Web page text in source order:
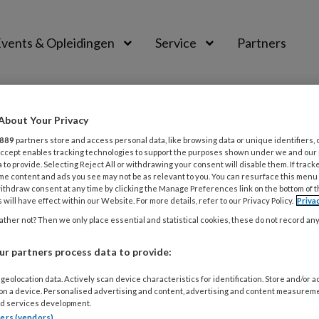
& Opleidingen Service Partners
2019 VIDEO RESTAURATIEVE TANDHEELKUNDE
and Polishing
anterior composite resins finishing and polishing
Your Privacy
889 partners store and access personal data, like browsing data or unique identifiers,
enables tracking technologies to support the purposes shown under we and
to provide. Selecting Reject All or withdrawing your consent will disable them. If
content and ads you see may not be as relevant to you. You can resurface this
consent at any time by clicking the Manage Preferences link on the bottom of
will have effect within our Website. For more details, refer to our Privacy Policy.
not? Then we only place essential and statistical cookies, these do not record
partners process data to provide:
data. Actively scan device characteristics for identification. Store and/or
a device. Personalised advertising and content, advertising and content
services development.
(vendors)